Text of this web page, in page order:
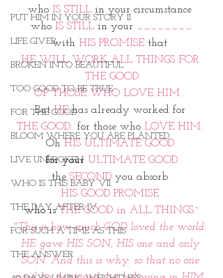
PUT HIM IN YOUR STORY II
LIFE GIVER
BROKEN INTO BEAUTIFUL
TOO GOOD TO BE TRUE
FOR THE GOOD
BLOOM WHERE YOU ARE PLANTED
LIVE UNBROKEN
WHO IS THIS BABY VII
THE DAY AFTER IV
FOR SUCH A TIME AS THIS
THE ANSWER
who IS STILL in your circumstance
who IS STILL in your ________
with HIS PROMISE that
HE WILL WORK ALL THINGS FOR
THE GOOD
OF THOSE WHO LOVE HIM.
But HE has already worked for
THE GOOD for those who LOVE HIM.
Oh HIS ULTIMATE GOOD
for your ULTIMATE GOOD
the SECOND you absorb
HIS GOOD PROMISE
who is THE GOOD in ALL THINGS~
"This is how much GOD loved the world:
HE gave HIS SON, HIS one and only
SON. And this is why: so that no one